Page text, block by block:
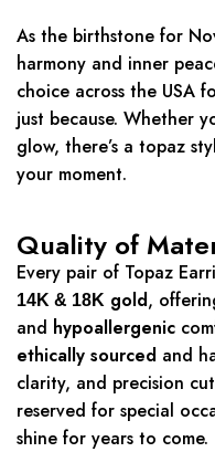
As the birthstone for
harmony and inner
choice across the USA
just because. Whether
glow, there’s a topaz
your moment.
Quality of
Every pair of Topaz
14K & 18K gold,
and hypoallergenic
ethically sourced and
clarity, and precision
reserved for special
shine for years to come.